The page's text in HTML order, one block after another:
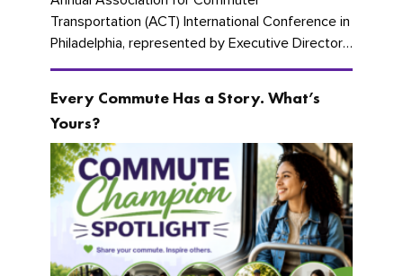
Transportation (ACT) International Conference in
Philadelphia, represented by Executive Director
Cherika Ruffin and Account Executive Brigitte
Every Commute Has a Story. What’s
Yours?